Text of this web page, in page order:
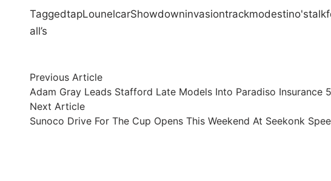
TaggedtapLounelcarShowdowninvasiontrackmodestino'stalk
all’s
Post
navigation
Previous ArticlePrevious
article:
Adam Gray Leads Stafford Late Models Into Paradiso Insurance
Next ArticleNext
article:
Sunoco Drive For The Cup Opens This Weekend At Seekonk